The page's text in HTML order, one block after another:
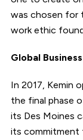
was chosen for
work ethic
Global
In 2017, Kemin
the final phase
its Des Moines
its commitment